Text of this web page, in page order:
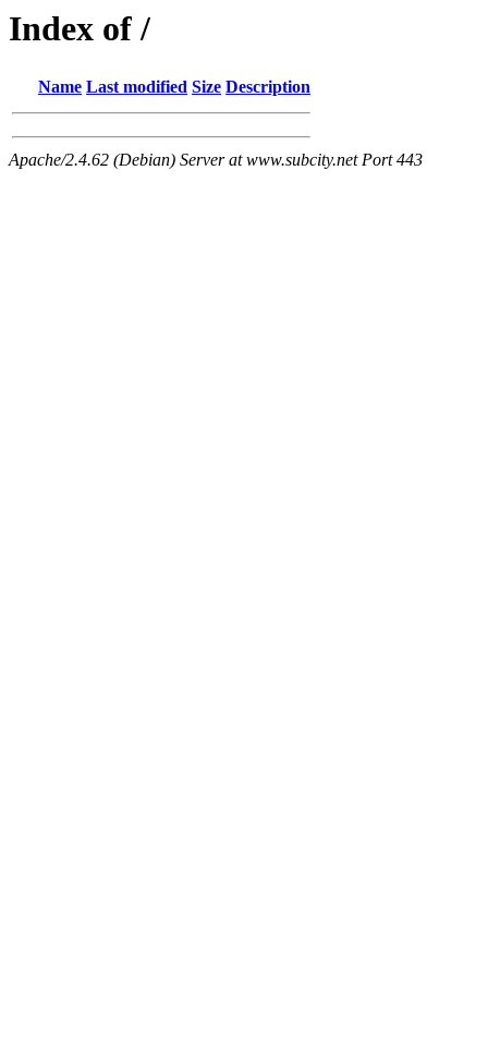
Index of /
Name Last modified Size Description
Apache/2.4.62 (Debian) Server at www.subcity.net Port 443